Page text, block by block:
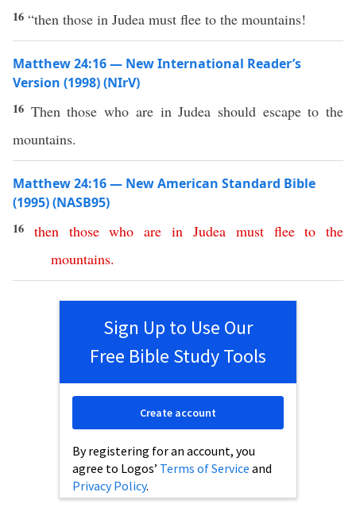
16 “then those in Judea must flee to the mountains!
Matthew 24:16 — New International Reader’s
Version (1998) (NIrV)
16 Then those who are in Judea should escape to the
mountains.
Matthew 24:16 — New American Standard Bible
(1995) (NASB95)
16 then those who are in Judea must flee to the
mountains.
Sign Up to Use Our
Free Bible Study Tools
By registering for an account, you
agree to Logos’ Terms of Service and
Privacy Policy.
Create account